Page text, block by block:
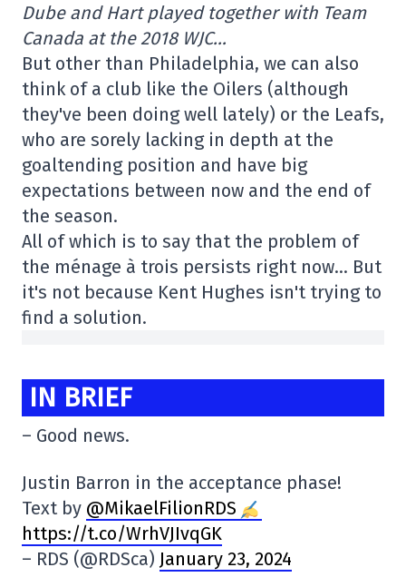
Dube and Hart played together with Team
Canada at the 2018 WJC…
But other than Philadelphia, we can also
think of a club like the Oilers (although
they've been doing well lately) or the Leafs,
who are sorely lacking in depth at the
goaltending position and have big
expectations between now and the end of
the season.
All of which is to say that the problem of
the ménage à trois persists right now… But
it's not because Kent Hughes isn't trying to
find a solution.
IN BRIEF
– Good news.
Justin Barron in the acceptance phase!
Text by @MikaelFilionRDS
https://t.co/WrhVJIvqGK
– RDS (@RDSca) January 23, 2024